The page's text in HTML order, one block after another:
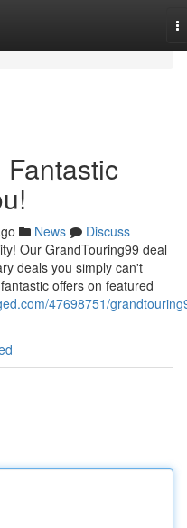
News
Discuss
Our GrandTouring99 deal
deals you simply can't
offers on featured
47698751/